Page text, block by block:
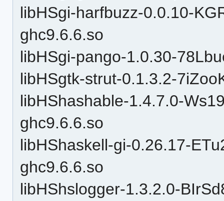
libHSgi-harfbuzz-0.0.10-
ghc9.6.6.so
libHSgi-pango-1.0.30-
libHSgtk-strut-0.1.3.2-
libHShashable-1.4.7.0-
ghc9.6.6.so
libHShaskell-gi-0.26.17-
ghc9.6.6.so
libHShslogger-1.3.2.0-